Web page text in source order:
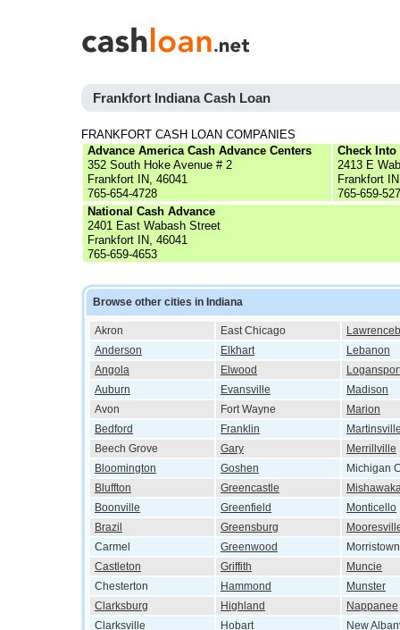
Frankfort Indiana Cash Loan
FRANKFORT CASH LOAN COMPANIES
Advance America Cash Advance Centers
352 South Hoke Avenue # 2
Frankfort IN, 46041
765-654-4728
Check
2413 E
Frankfort
765-659-
National Cash Advance
2401 East Wabash Street
Frankfort IN, 46041
765-659-4653
Browse other cities in Indiana
Akron East Chicago
Anderson
Elkhart
Lebanon
Angola
Elwood
Auburn
Evansville
Madison
Avon
Fort Wayne
Marion
Bedford
Franklin
Beech Grove
Gary
Merrillville
Bloomington
Goshen
Michigan
Bluffton
Greencastle
Boonville
Greenfield
Monticello
Brazil
Greensburg
Carmel
Greenwood
Morristown
Castleton
Griffith
Muncie
Chesterton
Hammond
Munster
Clarksburg
Highland
Nappanee
Clarksville
Hobart
New